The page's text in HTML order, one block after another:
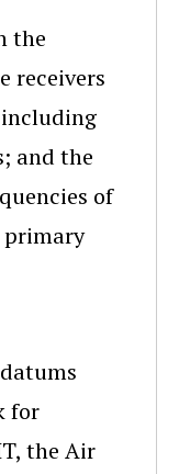
the
receivers
including
and the
of
primary
for
the Air